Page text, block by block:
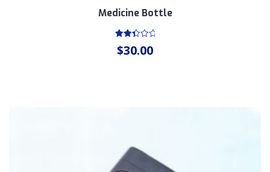
Medicine Bottle
Rated
2.51
$30.00